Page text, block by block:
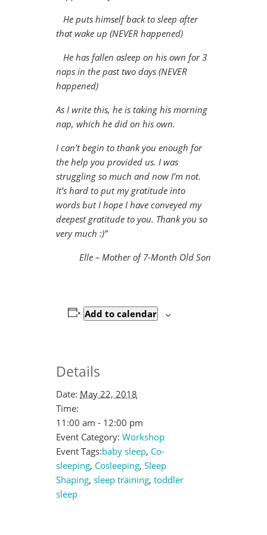
He puts himself back to sleep after
that wake up (NEVER happened)
He has fallen asleep on his own for 3
naps in the past two days (NEVER
happened)
As I write this, he is taking his morning
nap, which he did on his own.
I can’t begin to thank you enough for
the help you provided us. I was
struggling so much and now I’m not.
It’s hard to put my gratitude into
words but I hope I have conveyed my
deepest gratitude to you. Thank you so
very much :)”
Elle – Mother of 7-Month Old Son
Add to calendar
Details
Date: May 22, 2018
Time:
11:00 am - 12:00 pm
Event Category: Workshop
Event Tags:baby sleep, Co-
sleeping, Cosleeping, Sleep
Shaping, sleep training, toddler
sleep